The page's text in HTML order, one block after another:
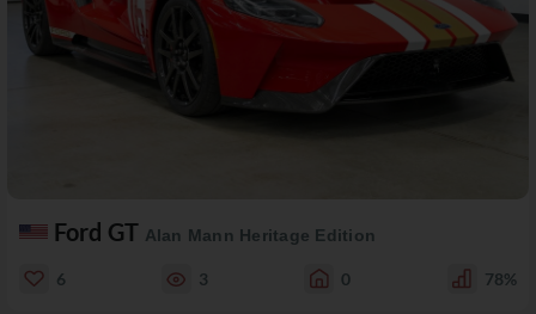
Ford GT Alan Mann Heritage Edition
6 3 0 78%